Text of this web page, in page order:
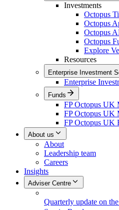
Investments
Octopus
Octopus
Octopus
Octopus
Explore
Resources
Enterprise Investment
Enterprise
Funds
FP Octopus UK
FP Octopus UK
FP Octopus UK
About us
About
Leadership team
Careers
Insights
Adviser Centre
Quarterly update on